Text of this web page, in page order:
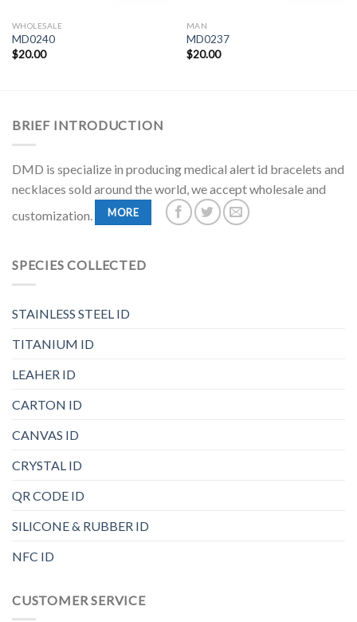
WHOLESALE
MD0240
$20.00
MAN
MD0237
$20.00
BRIEF INTRODUCTION
DMD is specialize in producing medical alert id bracelets and
necklaces sold around the world, we accept wholesale and
customization.
MORE
SPECIES COLLECTED
STAINLESS STEEL ID
TITANIUM ID
LEAHER ID
CARTON ID
CANVAS ID
CRYSTAL ID
QR CODE ID
SILICONE & RUBBER ID
NFC ID
CUSTOMER SERVICE